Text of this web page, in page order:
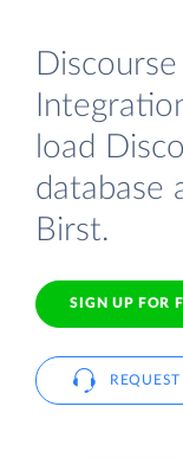
load
database
Birst.
SIGN UP FOR